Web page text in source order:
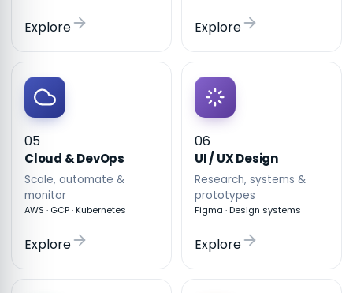
Explore Explore
05
Cloud & DevOps
Scale, automate &
monitor
AWS · GCP · Kubernetes
Explore
06
UI / UX Design
Research, systems &
prototypes
Figma · Design systems
Explore